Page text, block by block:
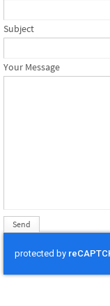
Subject
Your Message